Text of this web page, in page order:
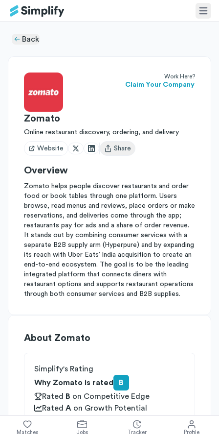
Back
Work Here?
Claim Your Company
Zomato
Online restaurant discovery, ordering, and delivery
Website
Open user menu
Share
Overview
Zomato helps people discover restaurants and order
food or book tables through one platform. Users
browse, read menus and reviews, place orders or make
reservations, and deliveries come through the app;
restaurants pay for ads and a share of order revenue.
It stands out by combining consumer services with a
separate B2B supply arm (Hyperpure) and by expanding
its reach with Uber Eats’ India acquisition to create an
end-to-end ecosystem. The goal is to be the leading
integrated platform that connects diners with
restaurant options and supports restaurant operations
through both consumer services and B2B supplies.
About Zomato
Simplify's Rating
Why Zomato is rated
B
Rated
B on Competitive Edge
Rated A on Growth Potential
onDifferentiation
Matches Jobs Tracker Profile